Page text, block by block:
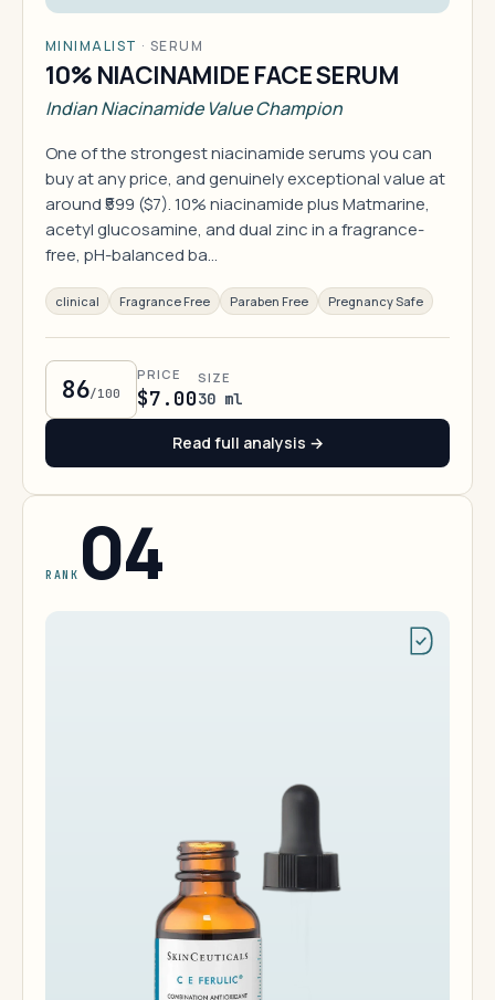
MINIMALIST · SERUM
10% NIACINAMIDE FACE SERUM
Indian Niacinamide Value Champion
One of the strongest niacinamide serums you can
buy at any price, and genuinely exceptional value at
around ₹599 ($7). 10% niacinamide plus Matmarine,
acetyl glucosamine, and dual zinc in a fragrance-
free, pH-balanced ba…
clinical Fragrance Free Paraben Free Pregnancy Safe
86/100
PRICE
$7.00
SIZE
30 ml
Read full analysis →
RANK 04